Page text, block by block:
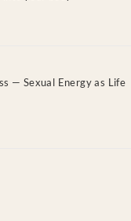
— Sexual Energy as Life